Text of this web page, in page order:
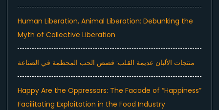
Human Liberation, Animal Liberation: Debunking the
Myth of Collective Liberation
منتجات الألبان عديمة القلب: قصص الحب المحطمة في الصناعة
Happy Are the Oppressors: The Facade of “Happiness”
Facilitating Exploitation in the Food Industry